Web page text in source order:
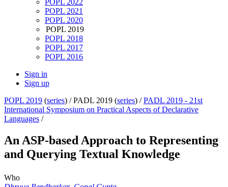
POPL 2022
POPL 2021
POPL 2020
POPL 2019
POPL 2018
POPL 2017
POPL 2016
Sign in
Sign up
POPL 2019 (series) /PADL 2019 (series) /PADL 2019 - 21st
International Symposium on Practical Aspects of Declarative
Languages /
An ASP-based Approach to Representing
and Querying Textual Knowledge
Who